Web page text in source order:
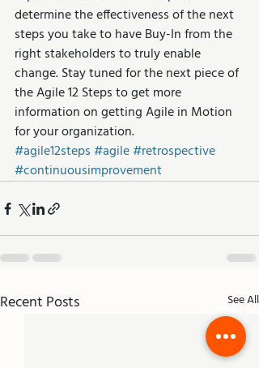
determine the effectiveness of the next
steps you take to have Buy-In from the
right stakeholders to truly enable
change. Stay tuned for the next piece of
the Agile 12 Steps to get more
information on getting Agile in Motion
for your organization.
#agile12steps#agile#retrospective
#continuousimprovement
Recent Posts See All